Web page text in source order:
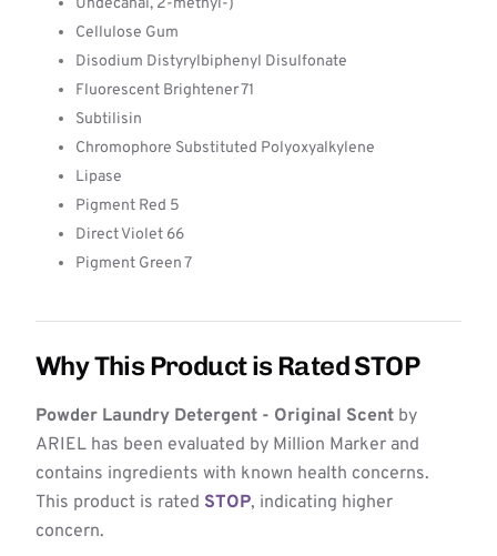
Undecanal, 2-methyl-)
Cellulose Gum
Disodium Distyrylbiphenyl Disulfonate
Fluorescent Brightener 71
Subtilisin
Chromophore Substituted Polyoxyalkylene
Lipase
Pigment Red 5
Direct Violet 66
Pigment Green 7
Why This Product is Rated STOP
Powder Laundry Detergent - Original Scent by
ARIEL has been evaluated by Million Marker and
contains ingredients with known health concerns.
This product is rated STOP, indicating higher
concern.